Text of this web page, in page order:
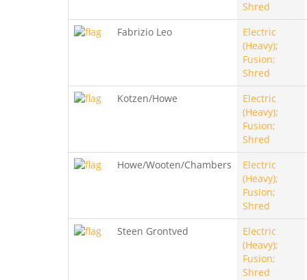
Shred
Fabrizio Leo
Electric
(Heavy);
Fusion;
Shred
Kotzen/Howe
Electric
(Heavy);
Fusion;
Shred
Howe/Wooten/Chambers
Electric
(Heavy);
Fusion;
Shred
Steen Grontved
Electric
(Heavy);
Fusion;
Shred